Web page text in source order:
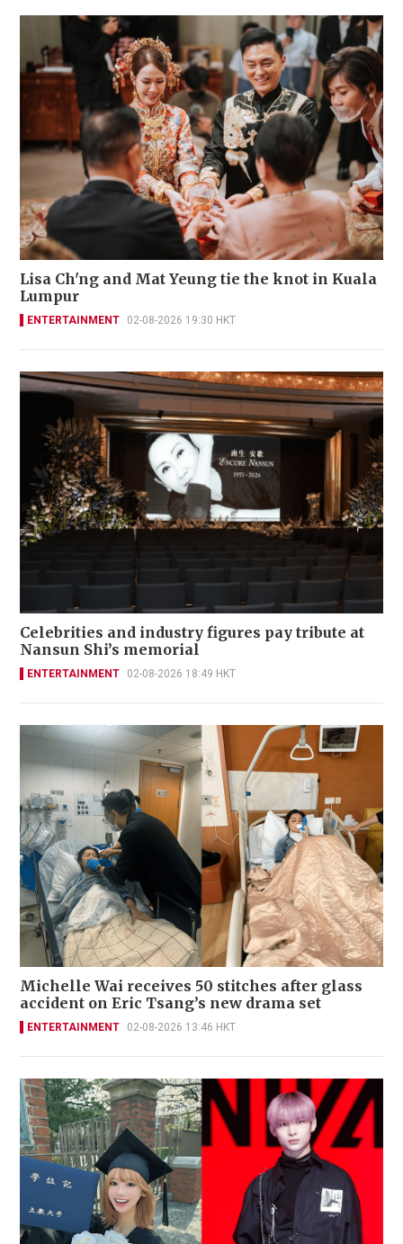
Lisa Ch'ng and Mat Yeung tie the knot in Kuala
Lumpur
ENTERTAINMENT 02-08-2026 19:30 HKT
Celebrities and industry figures pay tribute at
Nansun Shi’s memorial
ENTERTAINMENT 02-08-2026 18:49 HKT
Michelle Wai receives 50 stitches after glass
accident on Eric Tsang’s new drama set
ENTERTAINMENT 02-08-2026 13:46 HKT